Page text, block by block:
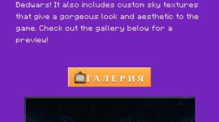
Bedwars! It also includes custom sky textures
that give a gorgeous look and aesthetic to the
game. Check out the gallery below for a
preview!
ГАЛЕРИЯ